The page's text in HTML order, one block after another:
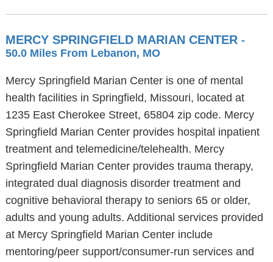
MERCY SPRINGFIELD MARIAN CENTER -
50.0 Miles From Lebanon, MO
Mercy Springfield Marian Center is one of mental
health facilities in Springfield, Missouri, located at
1235 East Cherokee Street, 65804 zip code. Mercy
Springfield Marian Center provides hospital inpatient
treatment and telemedicine/telehealth. Mercy
Springfield Marian Center provides trauma therapy,
integrated dual diagnosis disorder treatment and
cognitive behavioral therapy to seniors 65 or older,
adults and young adults. Additional services provided
at Mercy Springfield Marian Center include
mentoring/peer support/consumer-run services and